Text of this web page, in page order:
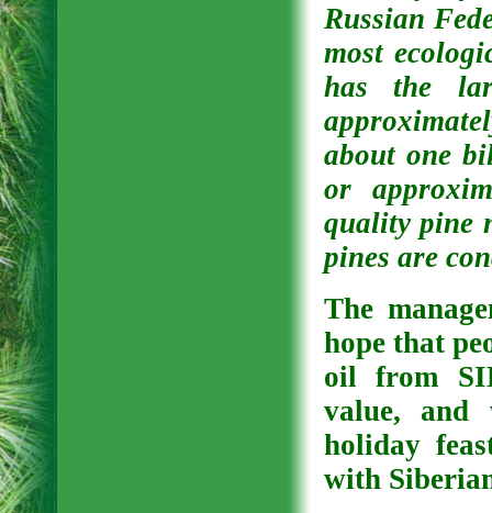
Russian
most
has the
about one
or
quality pine
pines are
The
hope that
oil from
value, and
holiday
with